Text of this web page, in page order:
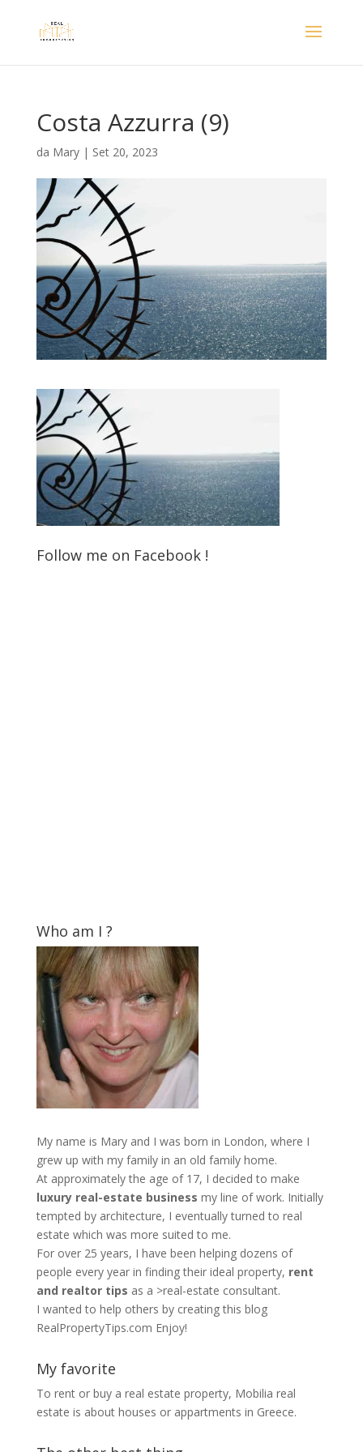
Costa Azzurra (9)
da Mary| Set 20, 2023
Follow me on Facebook !
Who am I ?
My name is Mary and I was born in London, where I
grew up with my family in an old family home.
At approximately the age of 17, I decided to make
luxury real-estate business my line of work. Initially
tempted by architecture, I eventually turned to real
estate which was more suited to me.
For over 25 years, I have been helping dozens of
people every year in finding their ideal property, rent
and realtor tips as a >real-estate consultant.
I wanted to help others by creating this blog
RealPropertyTips.com Enjoy!
My favorite
To rent or buy a real estate property, Mobilia real
estate is about houses or appartments in Greece.